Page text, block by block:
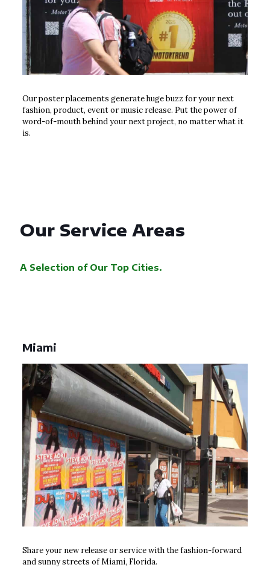
Our poster placements generate huge buzz for your next
fashion, product, event or music release. Put the power of
word-of-mouth behind your next project, no matter what it
is.
Our Service Areas
A Selection of Our Top Cities.
Miami
Share your new release or service with the fashion-forward
and sunny streets of Miami, Florida.